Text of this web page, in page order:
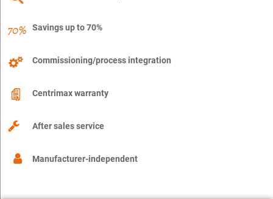
Savings up to 70%
Commissioning/process integration
Centrimax warranty
After sales service
Manufacturer-independent